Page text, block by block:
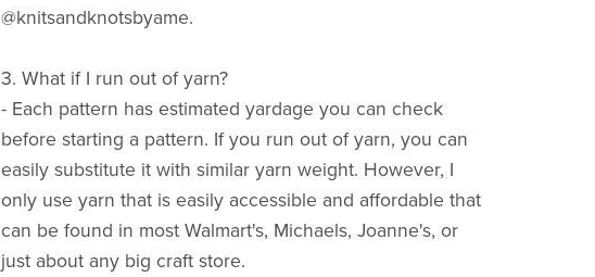
@knitsandknotsbyame.
3. What if I run out of yarn?
- Each pattern has estimated yardage you can check
before starting a pattern. If you run out of yarn, you can
easily substitute it with similar yarn weight. However, I
only use yarn that is easily accessible and affordable that
can be found in most Walmart's, Michaels, Joanne's, or
just about any big craft store.